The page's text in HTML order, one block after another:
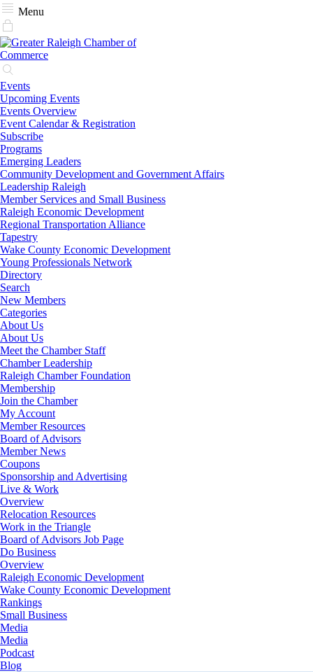
Menu
Events
Upcoming Events
Events Overview
Event Calendar & Registration
Subscribe
Programs
Emerging Leaders
Community Development and Government Affairs
Leadership Raleigh
Member Services and Small Business
Raleigh Economic Development
Regional Transportation Alliance
Tapestry
Wake County Economic Development
Young Professionals Network
Directory
Search
New Members
Categories
About Us
About Us
Meet the Chamber Staff
Chamber Leadership
Raleigh Chamber Foundation
Membership
Join the Chamber
My Account
Member Resources
Board of Advisors
Member News
Coupons
Sponsorship and Advertising
Live & Work
Overview
Relocation Resources
Work in the Triangle
Board of Advisors Job Page
Do Business
Overview
Raleigh Economic Development
Wake County Economic Development
Rankings
Small Business
Media
Media
Podcast
Blog